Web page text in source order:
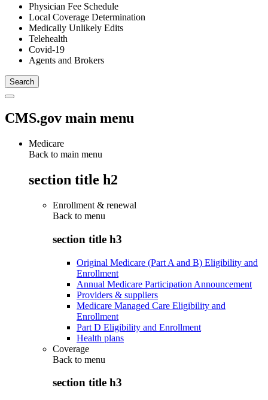
Physician Fee Schedule
Local Coverage Determination
Medically Unlikely Edits
Telehealth
Covid-19
Agents and Brokers
CMS.gov main menu
Medicare
Back to main menu
section title h2
Enrollment & renewal
Back to menu
section title h3
Original Medicare (Part A and B) Eligibility and
Enrollment
Annual Medicare Participation Announcement
Providers & suppliers
Medicare Managed Care Eligibility and
Enrollment
Part D Eligibility and Enrollment
Health plans
Coverage
Back to menu
section title h3